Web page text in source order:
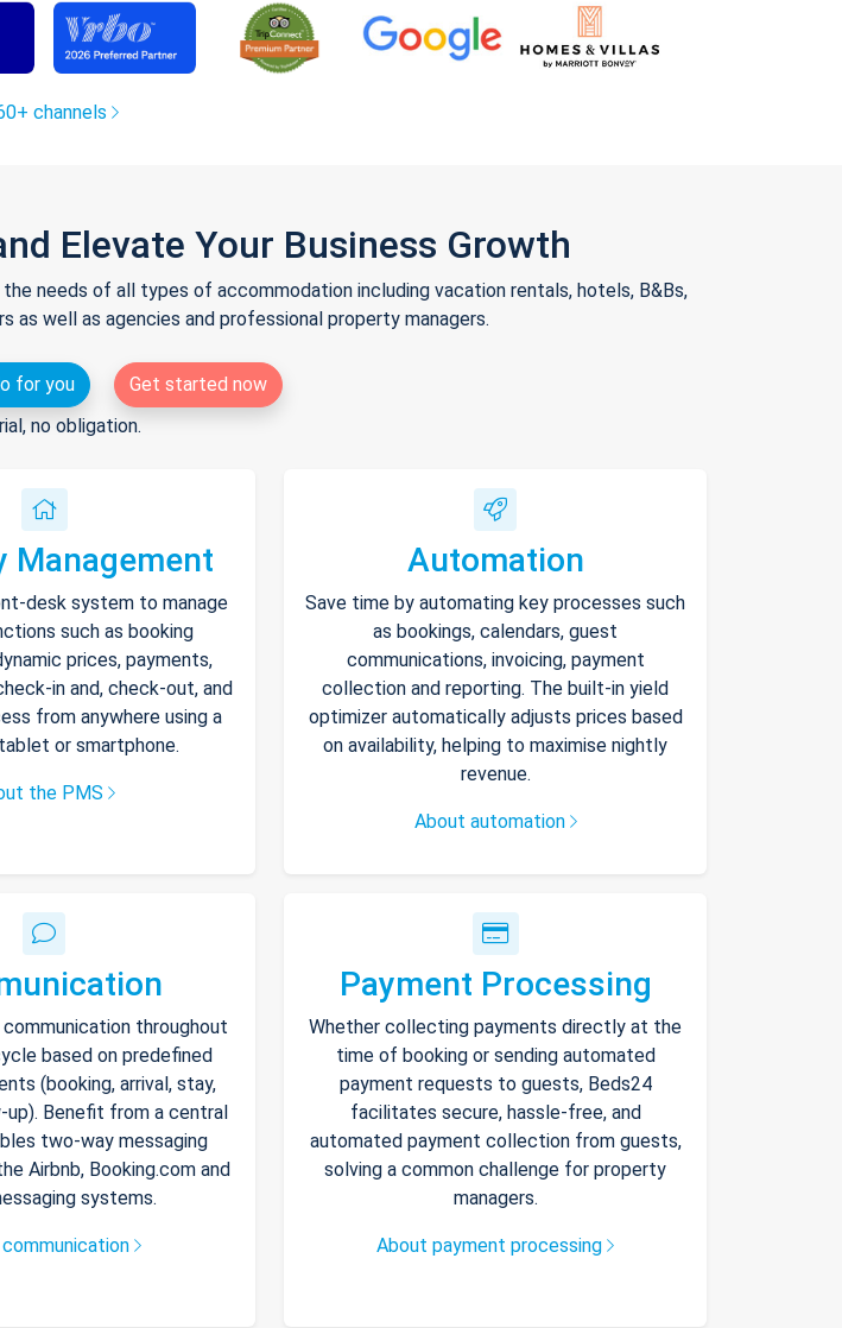
channels
Elevate Your Business Growth
needs of all types of accommodation including vacation rentals, hotels, B&Bs,
as well as agencies and professional property managers.
for you
Get started now
no obligation.
Management
desk system to manage
such as booking
prices, payments,
in and, check-out, and
from anywhere using a
or smartphone.
the PMS
Automation
Save time by automating key processes such
as bookings, calendars, guest
communications, invoicing, payment
collection and reporting. The built-in yield
optimizer automatically adjusts prices based
on availability, helping to maximise nightly
revenue.
About automation
throughout
based on predefined
(booking, arrival, stay,
Benefit from a central
two-way messaging
Airbnb, Booking.com and
systems.
Payment Processing
Whether collecting payments directly at the
time of booking or sending automated
payment requests to guests, Beds24
facilitates secure, hassle-free, and
automated payment collection from guests,
solving a common challenge for property
managers.
About payment processing